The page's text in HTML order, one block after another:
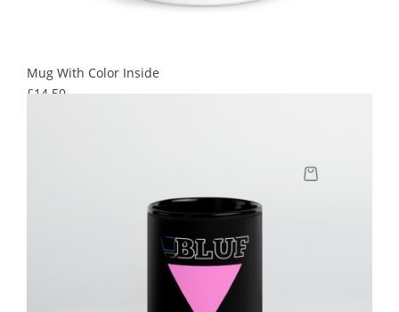
Mug With Color Inside
£14.50Price